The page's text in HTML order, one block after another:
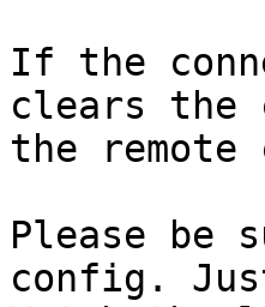
If the
clears the
the
Please be
config.